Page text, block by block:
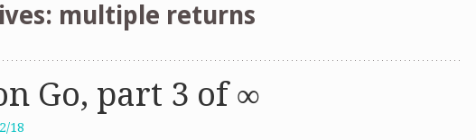
multiple returns
Go, part 3 of ∞
18